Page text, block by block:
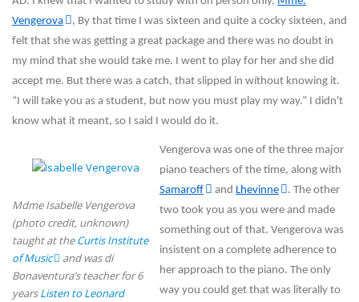
Vengerova
, By that time I was sixteen and quite a cocky sixteen, and
felt that she was getting a great package and there was no doubt in
my mind that she would take me. I went to play for her and she did
accept me. But there was a catch, that slipped in wíthout knowing it.
“I will take you as a student, but now you must play my way.” I didn't
know what it meant, so I said I would do it.
Mdme Isabelle Vengerova
(photo credit, unknown)
taught at theCurtis Institute
of Music
and was di
Bonaventura’s teacher for 6
yearsListen to Leonard
Vengerova was one of the three major
piano teachers of the time, along with
Samaroff
and Lhevinne
. The other
two took you as you were and made
something out of that. Vengerova was
insistent on a complete adherence to
her approach to the piano. The only
way you could get that was literally to